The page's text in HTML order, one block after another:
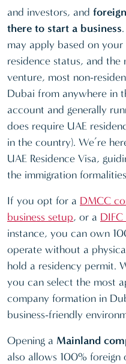
and investors, and
there to start a business
may apply based on
residence status, and
venture, most non-
Dubai from anywhere in
account and generally
does require UAE
in the country). We’re
UAE Residence Visa,
the immigration
If you opt for a DMCC
business setup, or a
instance, you can own
operate without a
hold a residency permit.
you can select the most
company formation in
business-friendly
Opening a Mainland
also allows 100% foreign